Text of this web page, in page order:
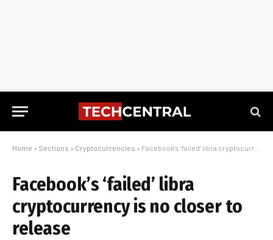
Home » Sections » Cryptocurrencies » Facebook’s ‘failed’ libra cryptocurrency is no closer to release
Facebook’s ‘failed’ libra
cryptocurrency is no closer to
release